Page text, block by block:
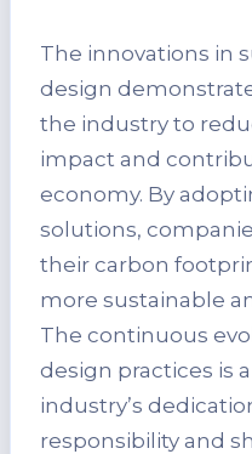
The innovations in
design
the industry to
impact and
economy. By
solutions,
their carbon
more sustainable
The continuous
design practices is
industry’s
responsibility and